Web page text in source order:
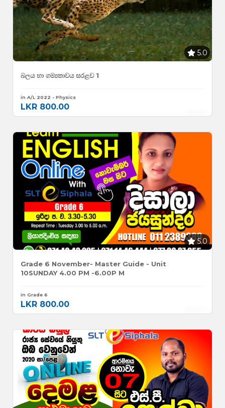
5.0
බලය හා ගම්‍යතාවය සරළව 1
in A/L 2022 - Physics
LKR 800.00
5.0
Grade 6 November- Master Guide - Unit
10SUNDAY 4.00 PM -6.00P M
in Grade 6
LKR 800.00